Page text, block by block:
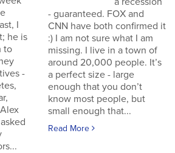
I
he is
to
-
- guaranteed. FOX and
CNN have both confirmed it
:) I am not sure what I am
missing. I live in a town of
around 20,000 people. It’s
a perfect size - large
enough that you don’t
know most people, but
small enough that...
Read More